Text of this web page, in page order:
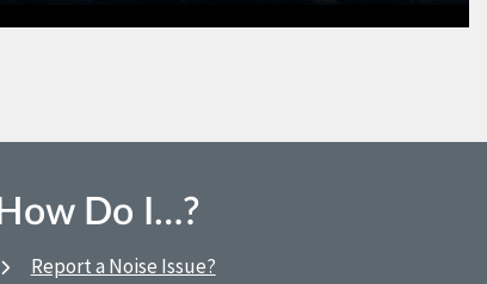
How Do I…?
Report a Noise Issue?